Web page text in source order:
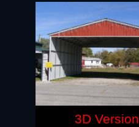
3D Version